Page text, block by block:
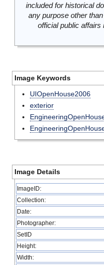
included for historical
any purpose other
official public
Image Keywords
UIOpenHouse2006
exterior
Image Details
ImageID:
Collection:
Date:
Photographer:
SetID
Height:
Width: